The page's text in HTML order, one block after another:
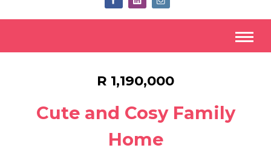
R 1,190,000
Cute and Cosy Family
Home